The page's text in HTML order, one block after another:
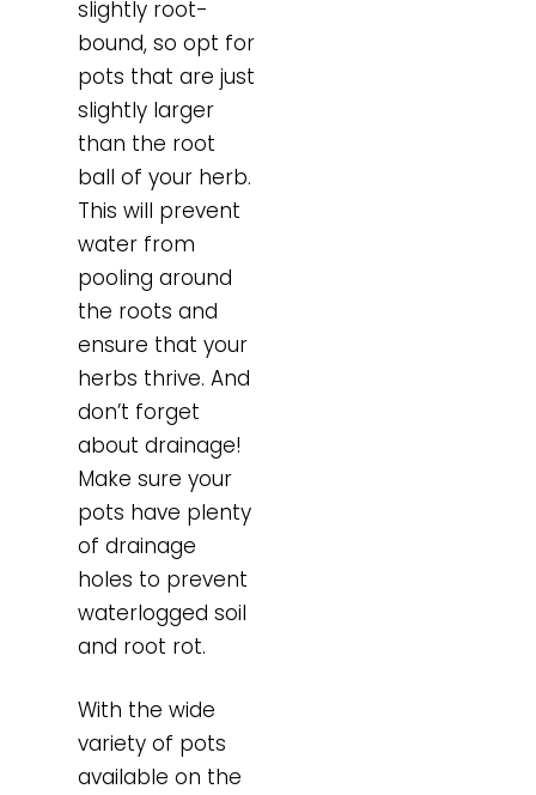
slightly root-
bound, so opt for
pots that are just
slightly larger
than the root
ball of your herb.
This will prevent
water from
pooling around
the roots and
ensure that your
herbs thrive. And
don’t forget
about drainage!
Make sure your
pots have plenty
of drainage
holes to prevent
waterlogged soil
and root rot.
With the wide
variety of pots
available on the